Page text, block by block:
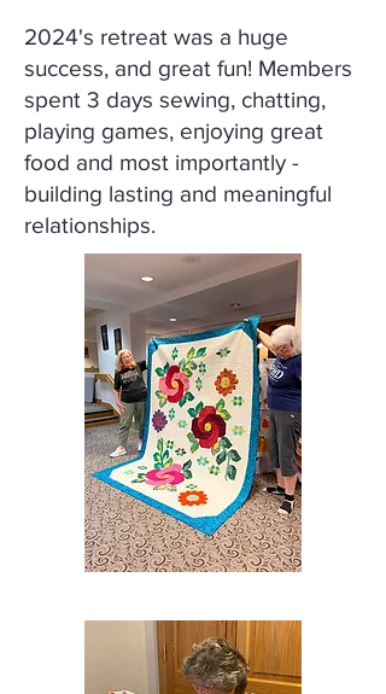
2024's retreat was a huge
success, and great fun! Members
spent 3 days sewing, chatting,
playing games, enjoying great
food and most importantly -
building lasting and meaningful
relationships.